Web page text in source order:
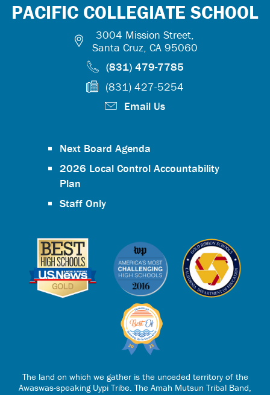
PACIFIC COLLEGIATE SCHOOL
3004 Mission Street,
Santa Cruz, CA 95060
(831) 479-7785
(831) 427-5254
Email Us
Next Board Agenda
2026 Local Control Accountability
Plan
Staff Only
The land on which we gather is the unceded territory of the
Awaswas-speaking Uypi Tribe. The Amah Mutsun Tribal Band,